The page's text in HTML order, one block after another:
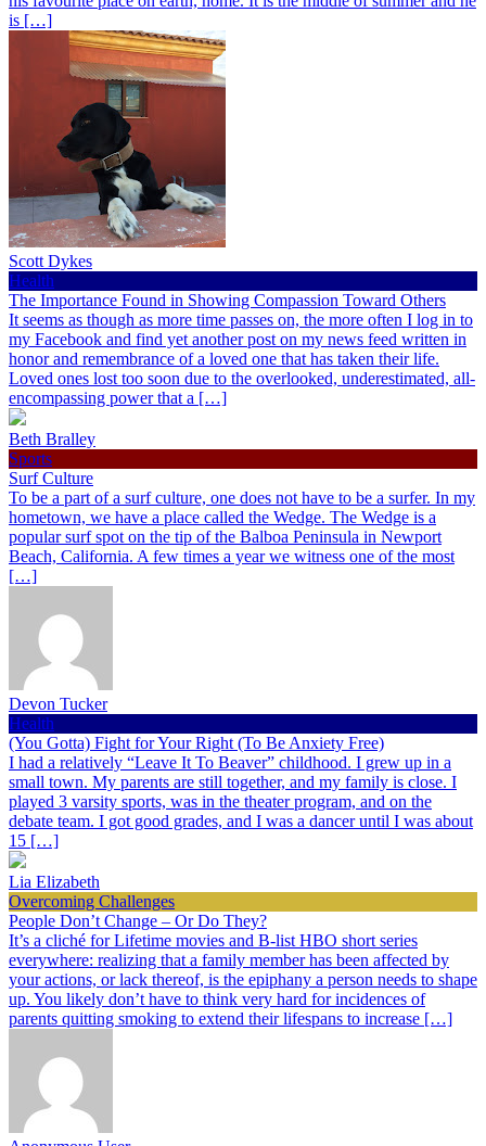
is […]
Scott Dykes
Health
The Importance Found in Showing Compassion Toward Others
It seems as though as more time passes on, the more often I log in to
my Facebook and find yet another post on my news feed written in
honor and remembrance of a loved one that has taken their life.
Loved ones lost too soon due to the overlooked, underestimated, all-
encompassing power that a […]
Beth Bralley
Sports
Surf Culture
To be a part of a surf culture, one does not have to be a surfer. In my
hometown, we have a place called the Wedge. The Wedge is a
popular surf spot on the tip of the Balboa Peninsula in Newport
Beach, California. A few times a year we witness one of the most
[…]
Devon Tucker
Health
(You Gotta) Fight for Your Right (To Be Anxiety Free)
I had a relatively “Leave It To Beaver” childhood. I grew up in a
small town. My parents are still together, and my family is close. I
played 3 varsity sports, was in the theater program, and on the
debate team. I got good grades, and I was a dancer until I was about
15 […]
Lia Elizabeth
Overcoming Challenges
People Don’t Change – Or Do They?
It’s a cliché for Lifetime movies and B-list HBO short series
everywhere: realizing that a family member has been affected by
your actions, or lack thereof, is the epiphany a person needs to shape
up. You likely don’t have to think very hard for incidences of
parents quitting smoking to extend their lifespans to increase […]